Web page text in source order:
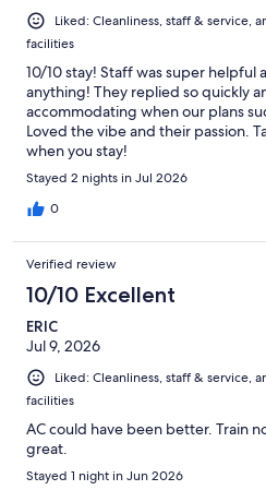
Liked: Cleanliness, staff & service,
facilities
10/10 stay! Staff was super helpful
anything! They replied so quickly
accommodating when our plans
Loved the vibe and their passion.
when you stay!
Stayed 2 nights in Jul 2026
0
Verified review
10/10 Excellent
ERIC
Jul 9, 2026
Liked: Cleanliness, staff & service,
facilities
AC could have been better. Train
great.
Stayed 1 night in Jun 2026